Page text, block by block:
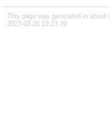
This page was generated in
2023-02-25 19:23:39